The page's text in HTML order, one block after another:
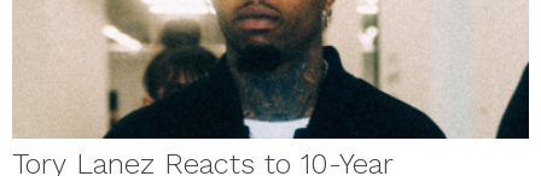
Tory Lanez Reacts to 10-Year